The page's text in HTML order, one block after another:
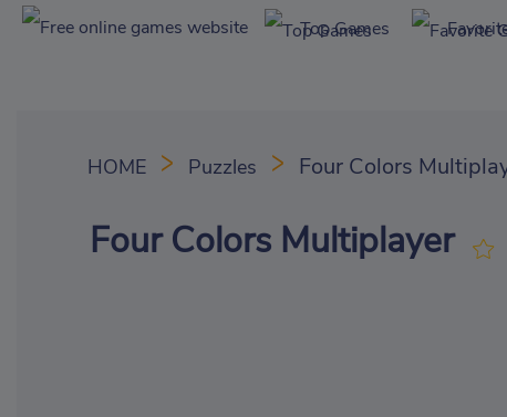
Top Games
HOME Puzzles Four Colors
Four Colors Multiplayer